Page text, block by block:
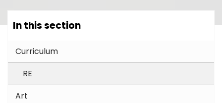
In this section
Curriculum
RE
Art